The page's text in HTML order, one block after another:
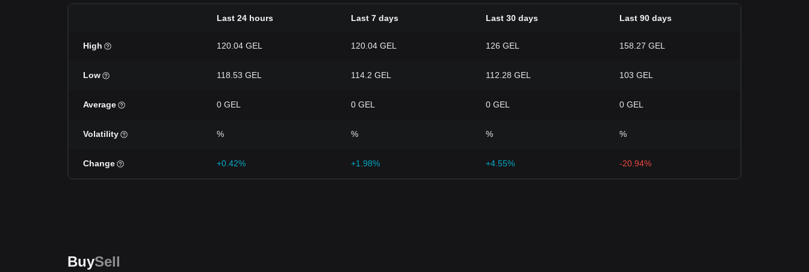
Last 24 hours Last 7 days Last 30 days Last 90 days
High 120.04 GEL 120.04 GEL 126 GEL 158.27 GEL
Low 118.53 GEL 114.2 GEL 112.28 GEL 103 GEL
Average 0 GEL 0 GEL 0 GEL 0 GEL
Volatility % % % %
Change +0.42% +1.98% +4.55% -20.94%
BuySell